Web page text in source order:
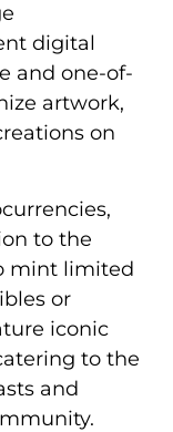
digital
and one-of-
artwork,
on
to the
mint limited
or
iconic
to the
and